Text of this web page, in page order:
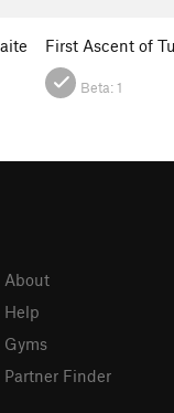
First Ascent of
Beta:1
About
Help
Gyms
Partner Finder